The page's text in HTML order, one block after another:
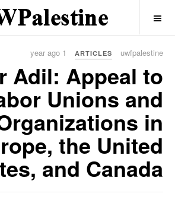
uwfpalestine
ARTICLES
1 year ago
Adil: Appeal to
Unions and
in
the United
and Canada